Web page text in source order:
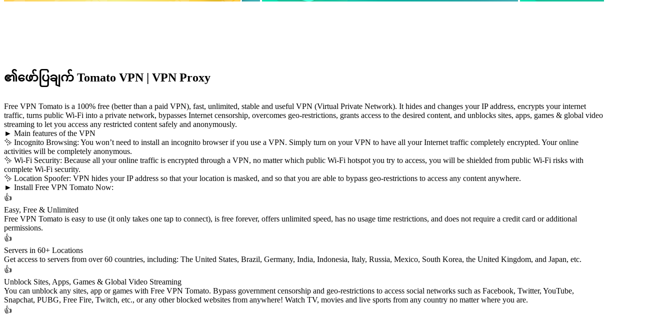
၏ဖော်ပြချက် Tomato VPN | VPN Proxy
Free VPN Tomato is a 100% free (better than a paid VPN), fast, unlimited, stable and useful VPN (Virtual Private Network). It hides and changes your IP address, encrypts your internet
traffic, turns public Wi-Fi into a private network, bypasses Internet censorship, overcomes geo-restrictions, grants access to the desired content, and unblocks sites, apps, games & global video
streaming to let you access any restricted content safely and anonymously.
► Main features of the VPN
✨ Incognito Browsing: You won’t need to install an incognito browser if you use a VPN. Simply turn on your VPN to have all your Internet traffic completely encrypted. Your online
activities will be completely anonymous.
✨ Wi-Fi Security: Because all your online traffic is encrypted through a VPN, no matter which public Wi-Fi hotspot you try to access, you will be shielded from public Wi-Fi risks with
complete Wi-Fi security.
✨ Location Spoofer: VPN hides your IP address so that your location is masked, and so that you are able to bypass geo-restrictions to access any content anywhere.
► Install Free VPN Tomato Now:
👍
Easy, Free & Unlimited
Free VPN Tomato is easy to use (it only takes one tap to connect), is free forever, offers unlimited speed, has no usage time restrictions, and does not require a credit card or additional
permissions.
👍
Servers in 60+ Locations
Get access to servers from over 60 countries, including: The United States, Brazil, Germany, India, Indonesia, Italy, Russia, Mexico, South Korea, the United Kingdom, and Japan, etc.
👍
Unblock Sites, Apps, Games & Global Video Streaming
You can unblock any sites, app or games with Free VPN Tomato. Bypass government censorship and geo-restrictions to access social networks such as Facebook, Twitter, YouTube,
Snapchat, PUBG, Free Fire, Twitch, etc., or any other blocked websites from anywhere! Watch TV, movies and live sports from any country no matter where you are.
👍